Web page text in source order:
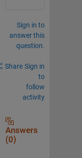
Sign in to
answer this
question.
Share Sign in
to
follow
activity
Answers
(0)